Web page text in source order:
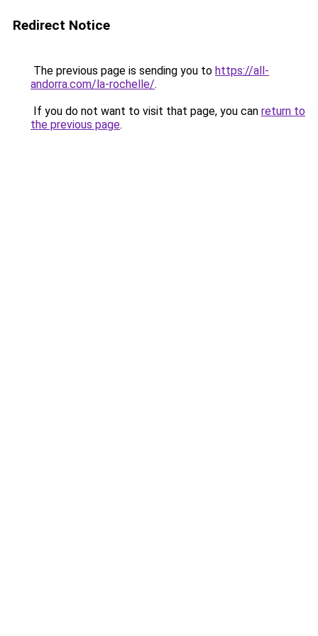
Redirect Notice
The previous page is sending you to https://all-
andorra.com/la-rochelle/.
If you do not want to visit that page, you can return to
the previous page.